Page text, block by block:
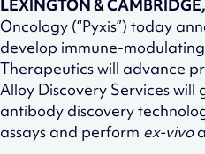
LEXINGTON &
Oncology (“Pyxis”) today
develop immune-
Therapeutics will advance
Alloy Discovery Services
antibody discovery
assays and perform ex-vivo